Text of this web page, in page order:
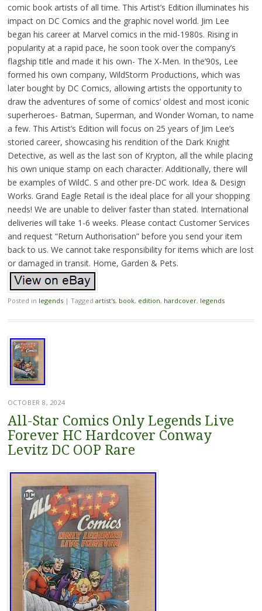
comic book artists of all time. This Artist’s Edition illuminates his
impact on DC Comics and the graphic novel world. Jim Lee
began his career at Marvel comics in the mid-1980s. Rising in
popularity at a rapid pace, he soon took over the company’s
flagship title and made it his own- The X-Men. In the’90s, Lee
formed his own company, WildStorm Productions, which was
later bought by DC Comics, allowing artists the opportunity to
draw the adventures of some of comics’ oldest and most iconic
superheroes- Batman, Superman, and Wonder Woman, to name
a few. This Artist’s Edition will focus on 25 years of Jim Lee’s
storied career, showcasing his rendition of the Dark Knight
Detective, as well as the last son of Krypton, all the while placing
his own unique stamp on each character. Additionally, there will
be examples of WildC. S and other pre-DC work. Idea & Design
Works. Grand Eagle Retail is the ideal place for all your shopping
needs! We are unable to deliver faster than stated. International
deliveries will take 1-6 weeks. Please contact Customer Services
and request “Return Authorisation” before you send your item
back to us. We cannot take responsibility for items which are lost
or damaged in transit. Home, Garden & Pets.
Posted in legends | Tagged artist's, book, edition, hardcover, legends
OCTOBER 8, 2024
All-Star Comics Only Legends Live
Forever HC Hardcover Conway
Levitz DC OOP Rare